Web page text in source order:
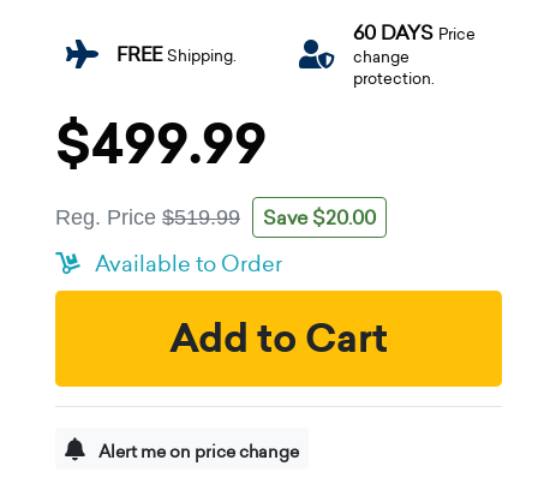
FREEShipping.
60 DAYS Price
change
protection.
$499.99
Reg. Price $519.99 Save $20.00
Available to Order
Add to Cart
Alert me on price change